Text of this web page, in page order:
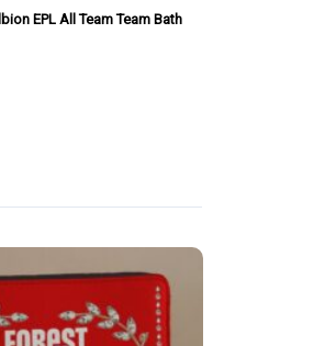
EPL All Team Team Bath
Style Gift For Fan